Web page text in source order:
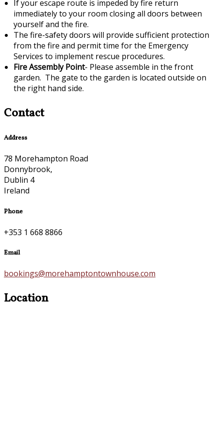
If your escape route is impeded by fire return
immediately to your room closing all doors between
yourself and the fire.
The fire-safety doors will provide sufficient protection
from the fire and permit time for the Emergency
Services to implement rescue procedures.
Fire Assembly Point- Please assemble in the front
garden. The gate to the garden is located outside on
the right hand side.
Contact
Address
78 Morehampton Road
Donnybrook,
Dublin 4
Ireland
Phone
+353 1 668 8866
Email
bookings@morehamptontownhouse.com
Location